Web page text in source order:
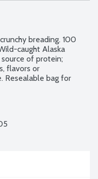
breading. 100
caught Alaska
of protein;
flavors or
Resealable bag for